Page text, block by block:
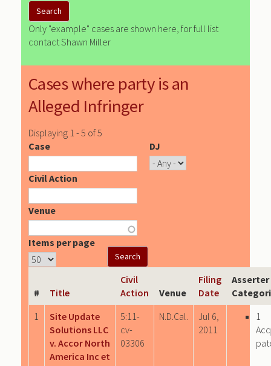
Only "example" cases are shown here, for full list
contact Shawn Miller
Cases where party is an
Alleged Infringer
Displaying 1 - 5 of 5
Case
DJ
Civil Action
Venue
Items per page
# Title
Civil
Action
Venue
Filing
Date
Asserter
1
Site Update
Solutions LLC
v. Accor North
America Inc et
5:11-
cv-
03306
N.D.Cal.
Jul 6,
2011
1